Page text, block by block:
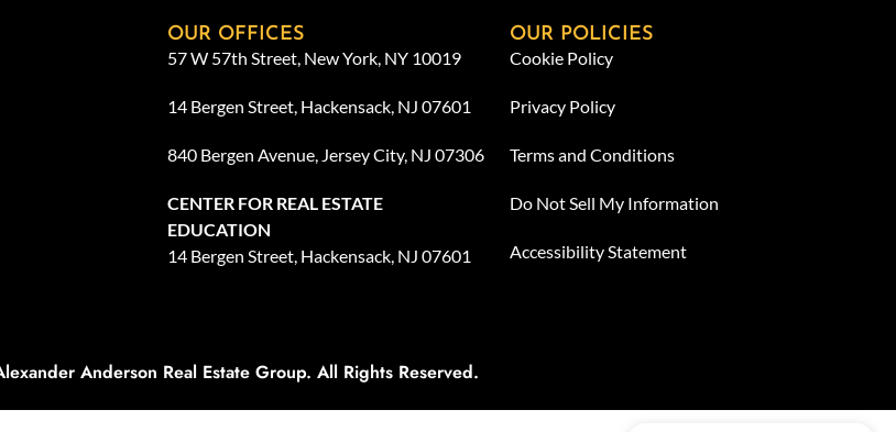
OUR OFFICES
57 W 57th Street, New York, NY 10019
14 Bergen Street, Hackensack, NJ 07601
840 Bergen Avenue, Jersey City, NJ 07306
CENTER FOR REAL ESTATE
EDUCATION
14 Bergen Street, Hackensack, NJ 07601
OUR POLICIES
Cookie Policy
Privacy Policy
Terms and Conditions
Do Not Sell My Information
Accessibility Statement
Anderson Real Estate Group. All Rights Reserved.